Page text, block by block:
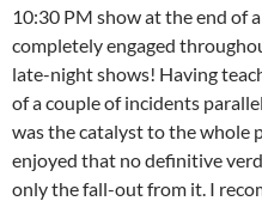
10:30 PM show at the end of
completely engaged
late-night shows! Having
of a couple of incidents
was the catalyst to the whole
enjoyed that no definitive
only the fall-out from it. I